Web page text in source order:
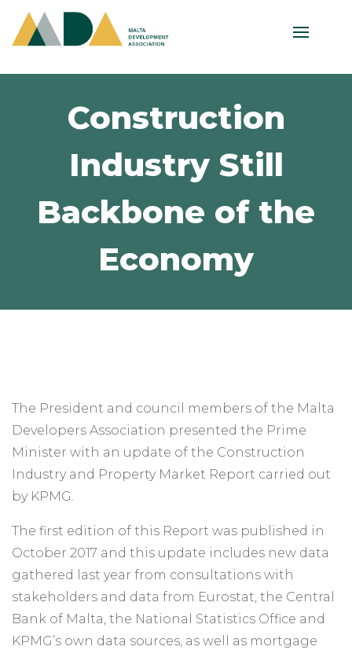
Construction
Industry Still
Backbone of the
Economy
The President and council members of the Malta
Developers Association presented the Prime
Minister with an update of the Construction
Industry and Property Market Report carried out
by KPMG.
The first edition of this Report was published in
October 2017 and this update includes new data
gathered last year from consultations with
stakeholders and data from Eurostat, the Central
Bank of Malta, the National Statistics Office and
KPMG’s own data sources, as well as mortgage